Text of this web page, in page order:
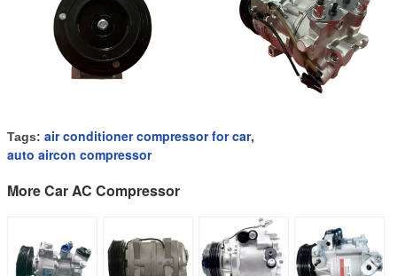
Tags: air conditioner compressor for car,
auto aircon compressor
More Car AC Compressor